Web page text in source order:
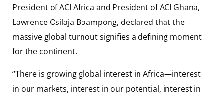
President of ACI Africa and President of ACI Ghana,
Lawrence Osilaja Boampong, declared that the
massive global turnout signifies a defining moment
for the continent.
“There is growing global interest in Africa—interest
in our markets, interest in our potential, interest in